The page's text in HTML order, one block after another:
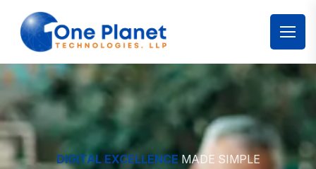
DIGITAL EXCELLENCE MADE SIMPLE